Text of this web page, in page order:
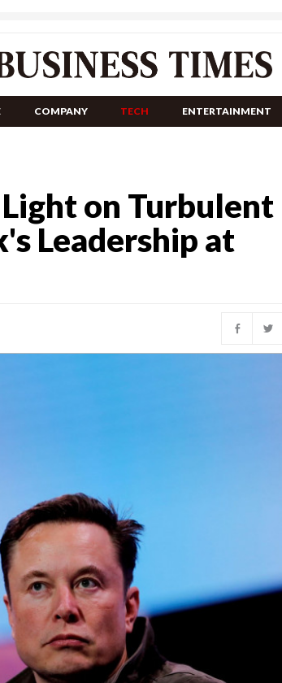
COMPANY TECH ENTERTAINMENT
on Turbulent
Leadership at